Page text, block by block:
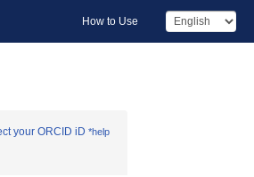
How to Use
your ORCID iD *help